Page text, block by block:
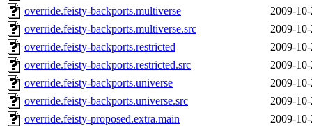
override.feisty-backports.multiverse
2009-
override.feisty-backports.multiverse.src
2009-
override.feisty-backports.restricted
2009-
override.feisty-backports.restricted.src
2009-
override.feisty-backports.universe
2009-
override.feisty-backports.universe.src
2009-
override.feisty-proposed.extra.main
2009-